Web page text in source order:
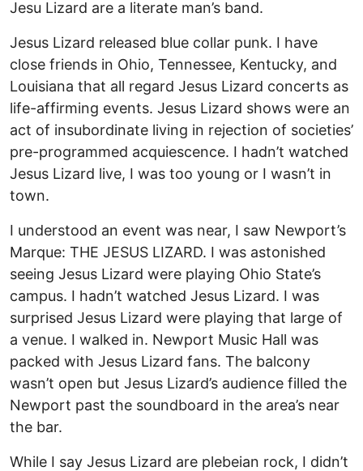
Jesu Lizard are a literate man’s band.
Jesus Lizard released blue collar punk. I have
close friends in Ohio, Tennessee, Kentucky, and
Louisiana that all regard Jesus Lizard concerts as
life-affirming events. Jesus Lizard shows were an
act of insubordinate living in rejection of societies’
pre-programmed acquiescence. I hadn’t watched
Jesus Lizard live, I was too young or I wasn’t in
town.
I understood an event was near, I saw Newport’s
Marque: THE JESUS LIZARD. I was astonished
seeing Jesus Lizard were playing Ohio State’s
campus. I hadn’t watched Jesus Lizard. I was
surprised Jesus Lizard were playing that large of
a venue. I walked in. Newport Music Hall was
packed with Jesus Lizard fans. The balcony
wasn’t open but Jesus Lizard’s audience filled the
Newport past the soundboard in the area’s near
the bar.
While I say Jesus Lizard are plebeian rock, I didn’t